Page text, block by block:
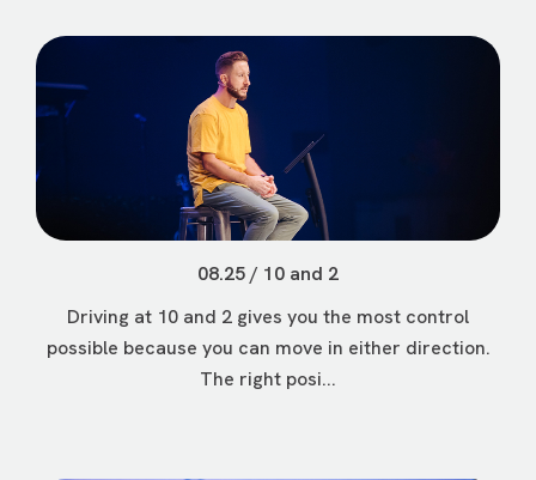
08.25 / 10 and 2
Driving at 10 and 2 gives you the most control
possible because you can move in either direction.
The right posi...